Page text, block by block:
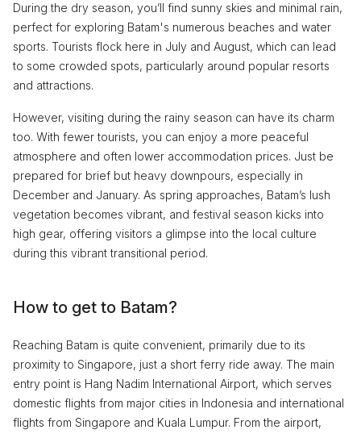
During the dry season, you’ll find sunny skies and minimal rain,
perfect for exploring Batam's numerous beaches and water
sports. Tourists flock here in July and August, which can lead
to some crowded spots, particularly around popular resorts
and attractions.
However, visiting during the rainy season can have its charm
too. With fewer tourists, you can enjoy a more peaceful
atmosphere and often lower accommodation prices. Just be
prepared for brief but heavy downpours, especially in
December and January. As spring approaches, Batam’s lush
vegetation becomes vibrant, and festival season kicks into
high gear, offering visitors a glimpse into the local culture
during this vibrant transitional period.
How to get to Batam?
Reaching Batam is quite convenient, primarily due to its
proximity to Singapore, just a short ferry ride away. The main
entry point is Hang Nadim International Airport, which serves
domestic flights from major cities in Indonesia and international
flights from Singapore and Kuala Lumpur. From the airport,